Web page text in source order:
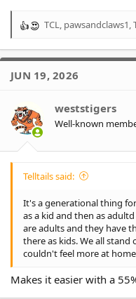
R
a
t
o
n
s
TCL, pawsandclaws1,
JUN 19, 2026
weststigers
Well-known
Telltails said:
It's a generational thing
as a kid and then as
are adults and they have
there as kids. We all
couldn't feel more at
Makes it easier with a